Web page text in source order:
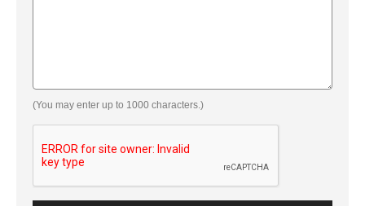
(You may enter up to 1000 characters.)